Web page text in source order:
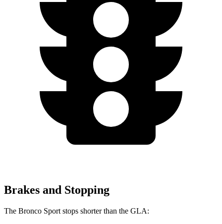
Brakes and Stopping
The Bronco Sport stops shorter than the GLA: